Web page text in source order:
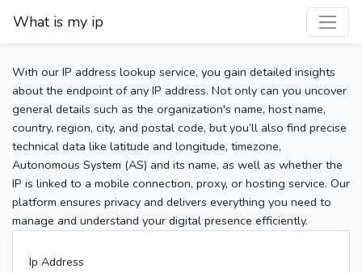
What is my ip
With our IP address lookup service, you gain detailed insights
about the endpoint of any IP address. Not only can you uncover
general details such as the organization's name, host name,
country, region, city, and postal code, but you’ll also find precise
technical data like latitude and longitude, timezone,
Autonomous System (AS) and its name, as well as whether the
IP is linked to a mobile connection, proxy, or hosting service. Our
platform ensures privacy and delivers everything you need to
manage and understand your digital presence efficiently.
Ip Address